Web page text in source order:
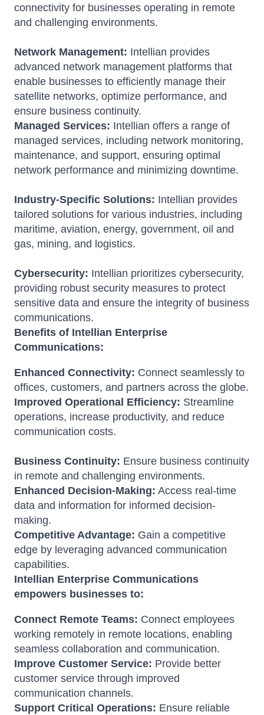
connectivity for businesses operating in remote
and challenging environments.
Network Management: Intellian provides
advanced network management platforms that
enable businesses to efficiently manage their
satellite networks, optimize performance, and
ensure business continuity.
Managed Services: Intellian offers a range of
managed services, including network monitoring,
maintenance, and support, ensuring optimal
network performance and minimizing downtime.
Industry-Specific Solutions: Intellian provides
tailored solutions for various industries, including
maritime, aviation, energy, government, oil and
gas, mining, and logistics.
Cybersecurity: Intellian prioritizes cybersecurity,
providing robust security measures to protect
sensitive data and ensure the integrity of business
communications.
Benefits of Intellian Enterprise
Communications:
Enhanced Connectivity: Connect seamlessly to
offices, customers, and partners across the globe.
Improved Operational Efficiency: Streamline
operations, increase productivity, and reduce
communication costs.
Business Continuity: Ensure business continuity
in remote and challenging environments.
Enhanced Decision-Making: Access real-time
data and information for informed decision-
making.
Competitive Advantage: Gain a competitive
edge by leveraging advanced communication
capabilities.
Intellian Enterprise Communications
empowers businesses to:
Connect Remote Teams: Connect employees
working remotely in remote locations, enabling
seamless collaboration and communication.
Improve Customer Service: Provide better
customer service through improved
communication channels.
Support Critical Operations: Ensure reliable